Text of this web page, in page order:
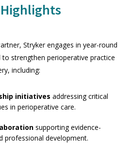
Stryker engages in year-round
strengthen perioperative practice
including:
initiatives addressing critical
in perioperative care.
supporting evidence-
professional development.